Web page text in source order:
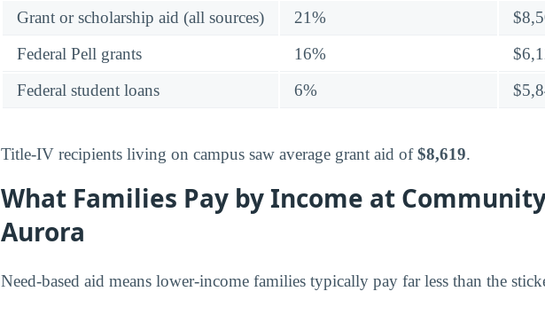
Grant or scholarship aid (all sources) 21%
Federal Pell grants
16%
Federal student loans
6%
Title-IV recipients living on campus saw average grant aid of$8,619.
What Families Pay by Income at
Aurora
Need-based aid means lower-income families typically pay far less than the